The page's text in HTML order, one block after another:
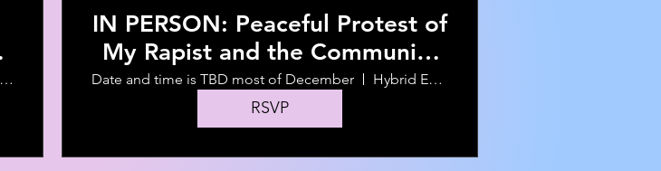
Virtual Hybrid Event
IN PERSON: Peaceful Protest of
My Rapist and the Community
Events that KNOWLINGLY Hire
Him
Date and time is TBD most of December Hybrid Event
RSVP